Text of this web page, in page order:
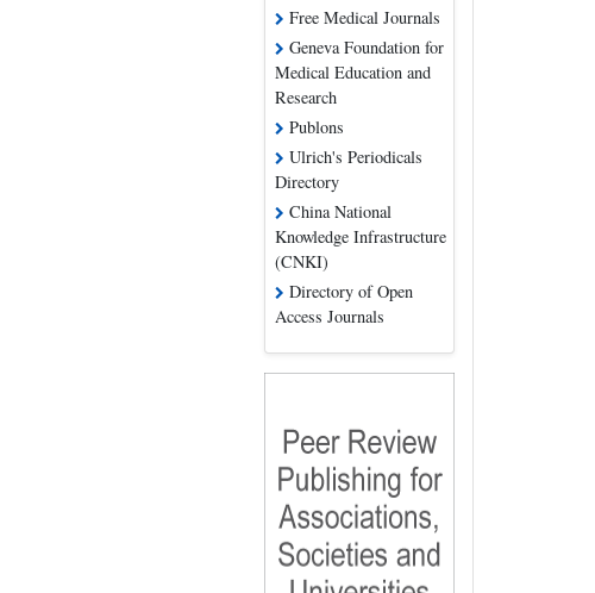
Free Medical Journals
Geneva Foundation for
Medical Education and
Research
Publons
Ulrich's Periodicals
Directory
China National
Knowledge Infrastructure
(CNKI)
Directory of Open
Access Journals